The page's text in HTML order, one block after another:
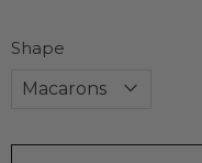
Shape